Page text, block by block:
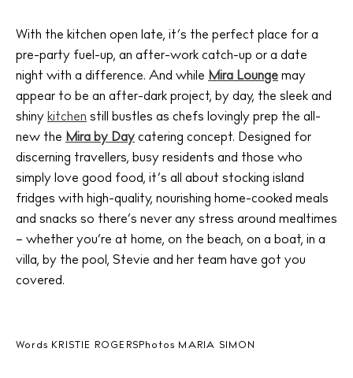
Sunsets
Bars
Nightlife
Inspiration
Journal
About Ibiza
Directory
Weddings
Living
Boats
With the kitchen open late, it’s the perfect place for a
pre-party fuel-up, an after-work catch-up or a date
night with a difference. And while Mira Lounge may
appear to be an after-dark project, by day, the sleek and
shiny kitchen still bustles as chefs lovingly prep the all-
new the Mira by Day catering concept. Designed for
discerning travellers, busy residents and those who
simply love good food, it’s all about stocking island
fridges with high-quality, nourishing home-cooked meals
and snacks so there’s never any stress around mealtimes
– whether you’re at home, on the beach, on a boat, in a
villa, by the pool, Stevie and her team have got you
covered.
Words KRISTIE ROGERS Photos MARIA SIMON